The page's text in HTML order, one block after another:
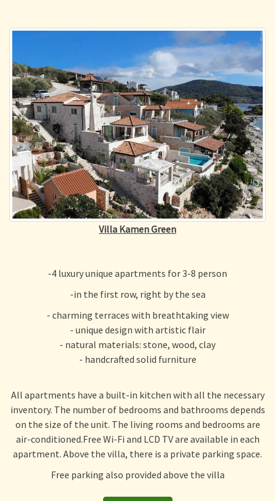
Villa Kamen Green
-4 luxury unique apartments for 3-8 person
-in the first row, right by the sea
- charming terraces with breathtaking view
- unique design with artistic flair
- natural materials: stone, wood, clay
- handcrafted solid furniture
All apartments have a built-in kitchen with all the necessary
inventory. The number of bedrooms and bathrooms depends
on the size of the unit. The living rooms and bedrooms are
air-conditioned.Free Wi-Fi and LCD TV are available in each
apartment. Above the villa, there is a private parking space.
Free parking also provided above the villa